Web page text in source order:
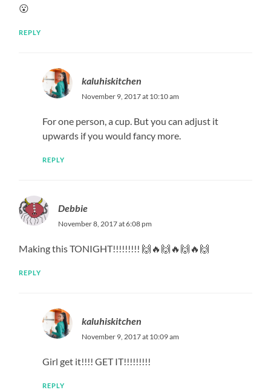
😮
REPLY
kaluhiskitchen
November 9, 2017 at 10:10 am
For one person, a cup. But you can adjust it
upwards if you would fancy more.
REPLY
Debbie
November 8, 2017 at 6:08 pm
Making this TONIGHT!!!!!!!!! 🙌🔥🙌🔥🙌🔥🙌
REPLY
kaluhiskitchen
November 9, 2017 at 10:09 am
Girl get it!!!! GET IT!!!!!!!!!
REPLY